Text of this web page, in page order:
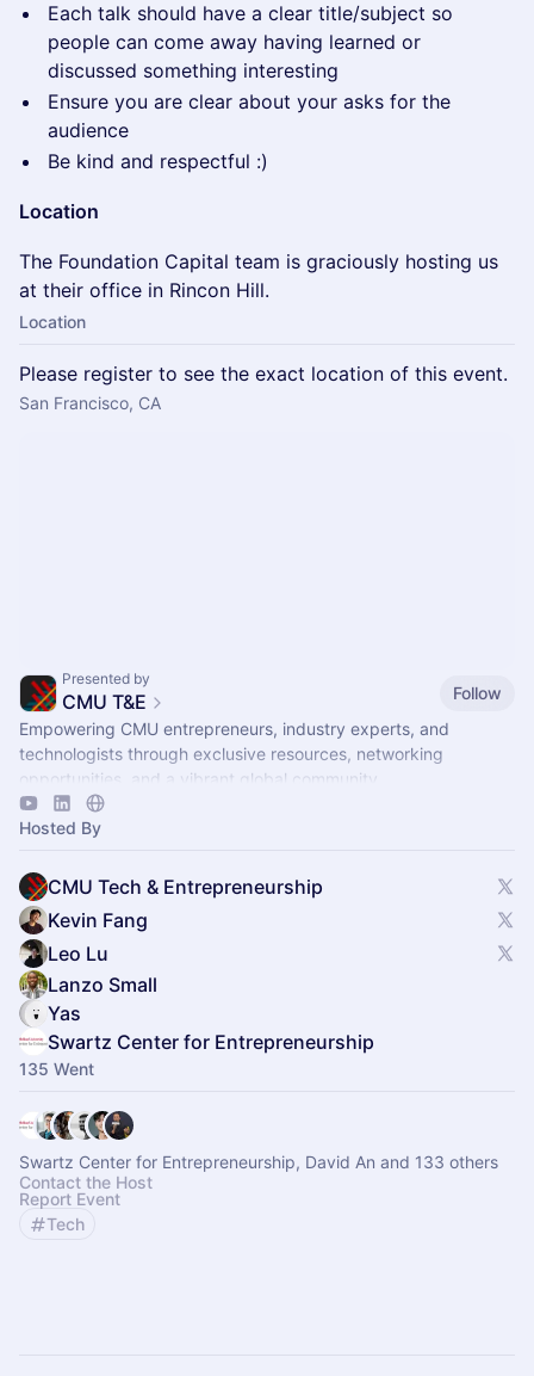
Each talk should have a clear title/subject so
people can come away having learned or
discussed something interesting
Ensure you are clear about your asks for the
audience
Be kind and respectful :)
Location
The Foundation Capital team is graciously hosting us
at their office in Rincon Hill.
Location
Please register to see the exact location of this event.
San Francisco, CA
Presented by
CMU T&E
Follow
Empowering CMU entrepreneurs, industry experts, and
technologists through exclusive resources, networking
opportunities, and a vibrant global community.
Hosted By
CMU Tech & Entrepreneurship
Kevin Fang
Leo Lu
Lanzo Small
Yas
Swartz Center for Entrepreneurship
135 Went
Swartz Center for Entrepreneurship, David An and 133 others
Contact the Host
Report Event
Tech